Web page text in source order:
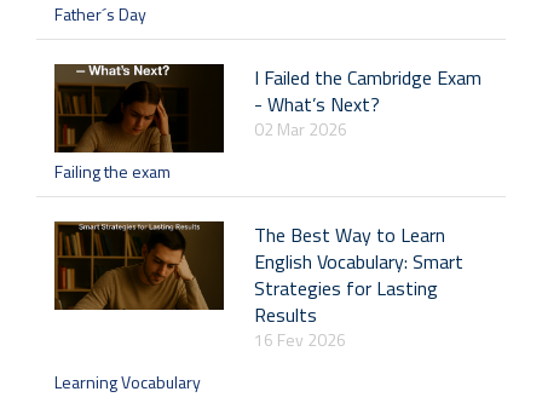
Father´s Day
I Failed the Cambridge Exam
- What’s Next?
02 Mar 2026
Failing the exam
The Best Way to Learn
English Vocabulary: Smart
Strategies for Lasting
Results
16 Fev 2026
Learning Vocabulary